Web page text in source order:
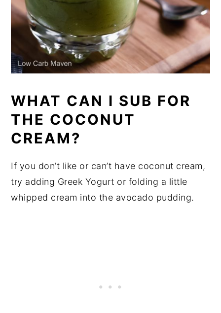
WHAT CAN I SUB FOR
THE COCONUT
CREAM?
If you don’t like or can’t have coconut cream,
try adding Greek Yogurt or folding a little
whipped cream into the avocado pudding.